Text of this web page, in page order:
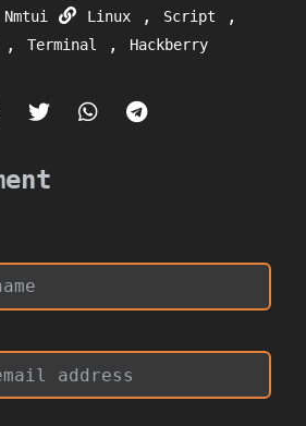
Nmtui Linux , Script ,
, Terminal , Hackberry